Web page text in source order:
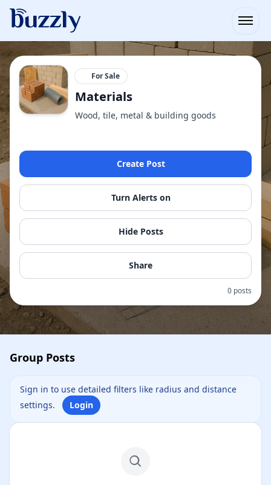
For Sale
Materials
Wood, tile, metal & building goods
Create Post
Turn Alerts on
Hide Posts
Share
0 posts
Group Posts
Sign in to use detailed filters like radius and distance
settings.
Login